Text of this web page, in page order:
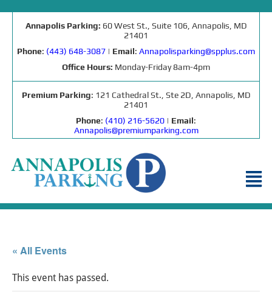
Annapolis Parking: 60 West St., Suite 106, Annapolis, MD
21401
Phone: (443) 648-3087 | Email: Annapolisparking@spplus.com
Office Hours: Monday-Friday 8am-4pm
Premium Parking: 121 Cathedral St., Ste 2D, Annapolis, MD
21401
Phone: (410) 216-5620 | Email:
Annapolis@premiumparking.com
« All Events
This event has passed.